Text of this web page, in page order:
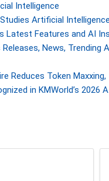
Intelligence
Artificial
Latest Features and AI
Releases, News, Trending
Reduces Token
in KMWorld’s